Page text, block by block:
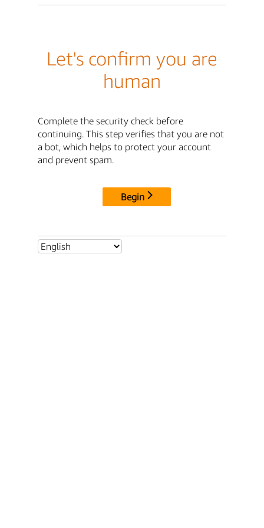
Let's confirm you are
human
Complete the security check before
continuing. This step verifies that you are not
a bot, which helps to protect your account
and prevent spam.
Begin